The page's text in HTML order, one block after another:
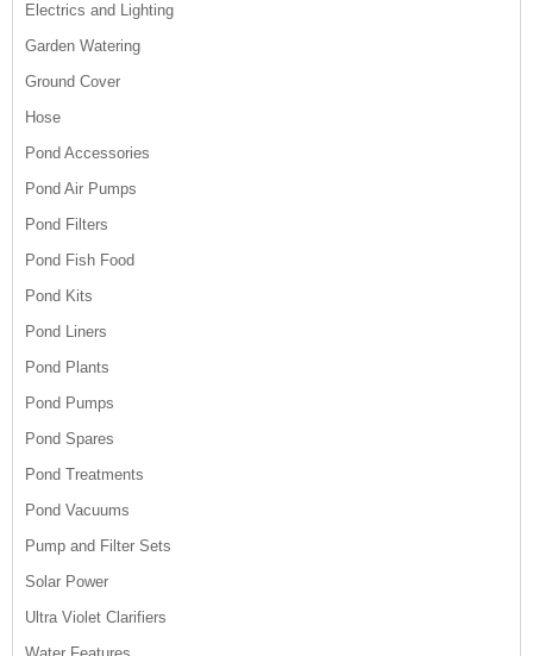
Electrics and Lighting
Garden Watering
Ground Cover
Hose
Pond Accessories
Pond Air Pumps
Pond Filters
Pond Fish Food
Pond Kits
Pond Liners
Pond Plants
Pond Pumps
Pond Spares
Pond Treatments
Pond Vacuums
Pump and Filter Sets
Solar Power
Ultra Violet Clarifiers